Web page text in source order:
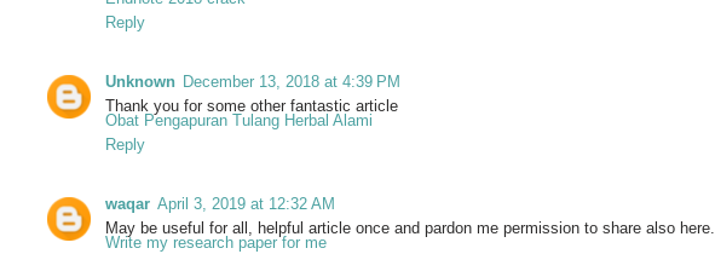
Reply
Unknown December 13, 2018 at 4:39 PM
Thank you for some other fantastic article
Obat Pengapuran Tulang Herbal Alami
Reply
waqar April 3, 2019 at 12:32 AM
May be useful for all, helpful article once and pardon me permission to share also here.
Write my research paper for me